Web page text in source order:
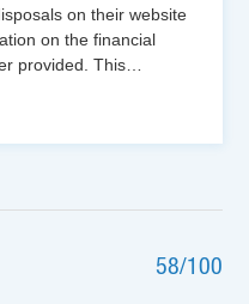
on their website
on the financial
provided. This…
58/100